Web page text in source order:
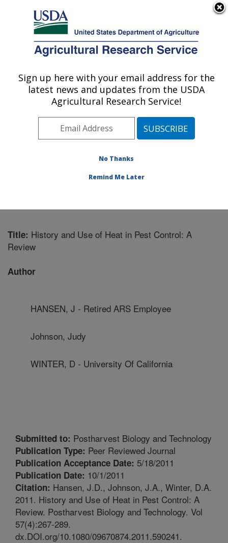
Here's how you know
Agricultural Research Service
U.S. DEPARTMENT OF AGRICULTURE
Temperate Tree Fruit and Vegetable
Research: Wapato, WA
Pacific West Area
Wapato, Washington
Publications at this Location
Title: History and Use of Heat in Pest Control: A
Review
Author
HANSEN, J - Retired ARS Employee
Johnson, Judy
WINTER, D - University Of California
Submitted to: Postharvest Biology and Technology
Publication Type: Peer Reviewed Journal
Publication Acceptance Date: 5/18/2011
Publication Date: 10/1/2011
Citation: Hansen, J.D., Johnson, J.A., Winter, D.A.
2011. History and Use of Heat in Pest Control: A
Review. Postharvest Biology and Technology. Vol
57(4):267-289.
dx.DOI.org/10.1080/09670874.2011.590241.
Sign up here with your email address for the
latest news and updates from the USDA
Agricultural Research Service!
No Thanks
Remind Me Later